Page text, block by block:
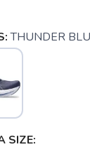
THUNDER
SIZE: